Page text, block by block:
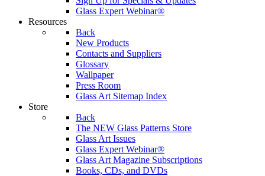
Glass Expert Webinar®
Resources
Back
New Products
Contacts and Suppliers
Glossary
Wallpaper
Press Room
Glass Art Sitemap Index
Store
Back
The NEW Glass Patterns Store
Glass Art Issues
Glass Expert Webinar®
Glass Art Magazine Subscriptions
Books, CDs, and DVDs